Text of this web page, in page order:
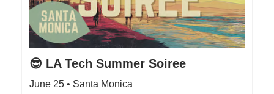
😎 LA Tech Summer Soiree
June 25 • Santa Monica